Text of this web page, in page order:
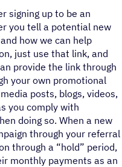
signing up to be an
you tell a potential new
how we can help
just use that link, and
provide the link through
your own promotional
posts, blogs, videos,
you comply with
doing so. When a new
through your referral
through a “hold” period,
monthly payments as an